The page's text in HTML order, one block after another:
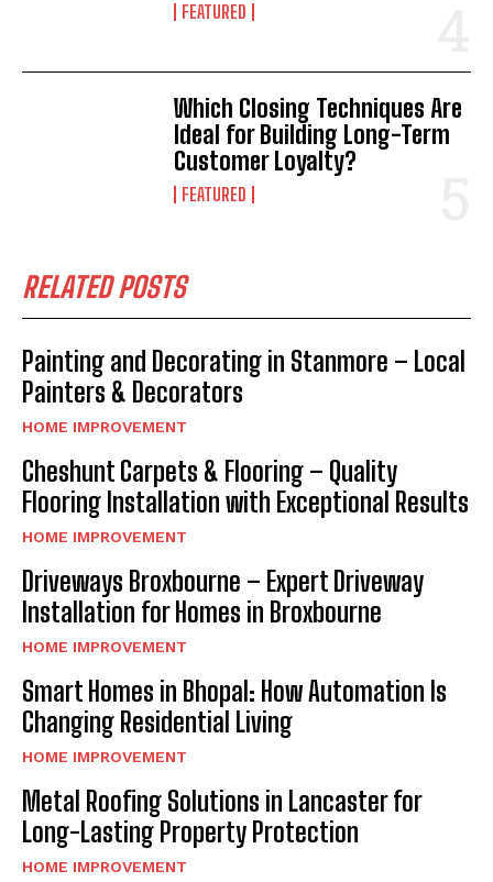
FEATURED
Which Closing Techniques Are
Ideal for Building Long-Term
Customer Loyalty?
FEATURED
RELATED POSTS
Painting and Decorating in Stanmore – Local
Painters & Decorators
HOME IMPROVEMENT
Cheshunt Carpets & Flooring – Quality
Flooring Installation with Exceptional Results
HOME IMPROVEMENT
Driveways Broxbourne – Expert Driveway
Installation for Homes in Broxbourne
HOME IMPROVEMENT
Smart Homes in Bhopal: How Automation Is
Changing Residential Living
HOME IMPROVEMENT
Metal Roofing Solutions in Lancaster for
Long-Lasting Property Protection
HOME IMPROVEMENT